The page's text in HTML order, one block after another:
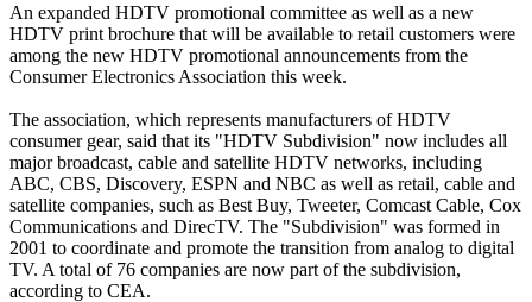
An expanded HDTV promotional committee as well as a new
HDTV print brochure that will be available to retail customers were
among the new HDTV promotional announcements from the
Consumer Electronics Association this week.
The association, which represents manufacturers of HDTV
consumer gear, said that its "HDTV Subdivision" now includes all
major broadcast, cable and satellite HDTV networks, including
ABC, CBS, Discovery, ESPN and NBC as well as retail, cable and
satellite companies, such as Best Buy, Tweeter, Comcast Cable, Cox
Communications and DirecTV. The "Subdivision" was formed in
2001 to coordinate and promote the transition from analog to digital
TV. A total of 76 companies are now part of the subdivision,
according to CEA.